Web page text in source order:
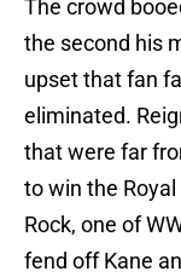
The crowd
the second his
upset that fan
eliminated.
that were far
to win the
Rock, one of
fend off Kane